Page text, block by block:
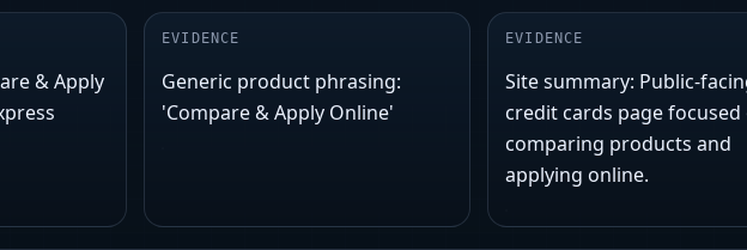
& Apply
EVIDENCE
Generic product phrasing:
'Compare & Apply Online'
EVIDENCE
Site summary: Public-
credit cards page focused
comparing products and
applying online.